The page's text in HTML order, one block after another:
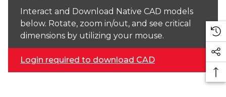
Interact and Download Native CAD models
below. Rotate, zoom in/out, and see critical
dimensions by utilizing your mouse.
Login required to download CAD